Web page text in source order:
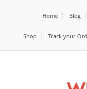
Home Blog
Shop Track your